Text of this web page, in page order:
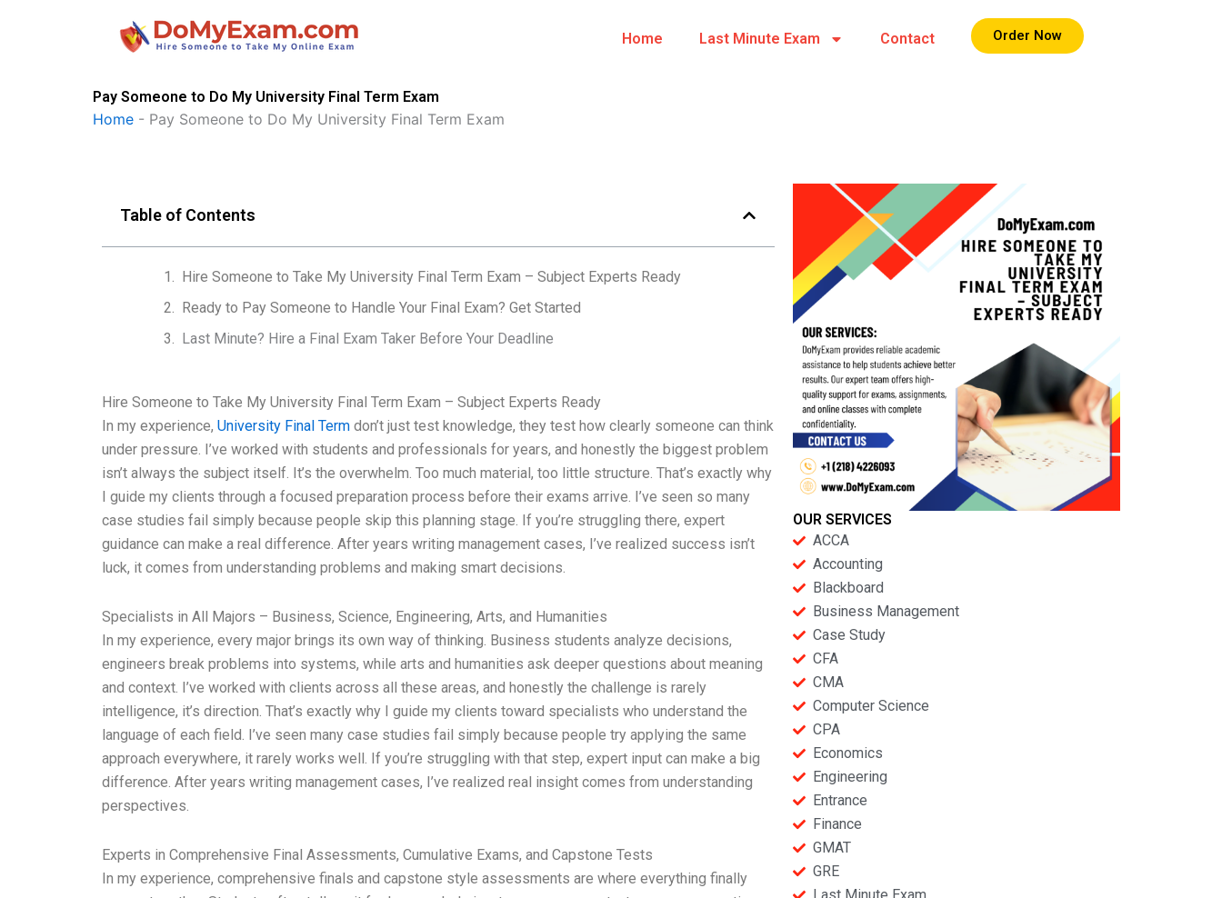
Home Last Minute Exam Contact Order Now
Pay Someone to Do My University Final Term Exam
Home - Pay Someone to Do My University Final Term Exam
Table of Contents
Hire Someone to Take My University Final Term Exam – Subject Experts Ready
Ready to Pay Someone to Handle Your Final Exam? Get Started
Last Minute? Hire a Final Exam Taker Before Your Deadline
Hire Someone to Take My University Final Term Exam – Subject Experts Ready
In my experience, University Final Term don’t just test knowledge, they test how clearly someone can think
under pressure. I’ve worked with students and professionals for years, and honestly the biggest problem
isn’t always the subject itself. It’s the overwhelm. Too much material, too little structure. That’s exactly why
I guide my clients through a focused preparation process before their exams arrive. I’ve seen so many
case studies fail simply because people skip this planning stage. If you’re struggling there, expert
guidance can make a real difference. After years writing management cases, I’ve realized success isn’t
luck, it comes from understanding problems and making smart decisions.
Specialists in All Majors – Business, Science, Engineering, Arts, and Humanities
In my experience, every major brings its own way of thinking. Business students analyze decisions,
engineers break problems into systems, while arts and humanities ask deeper questions about meaning
and context. I’ve worked with clients across all these areas, and honestly the challenge is rarely
intelligence, it’s direction. That’s exactly why I guide my clients toward specialists who understand the
language of each field. I’ve seen many case studies fail simply because people try applying the same
approach everywhere, it rarely works well. If you’re struggling with that step, expert input can make a big
difference. After years writing management cases, I’ve realized real insight comes from understanding
perspectives.
Experts in Comprehensive Final Assessments, Cumulative Exams, and Capstone Tests
In my experience, comprehensive finals and capstone style assessments are where everything finally
OUR SERVICES
ACCA
Accounting
Blackboard
Business Management
Case Study
CFA
CMA
Computer Science
CPA
Economics
Engineering
Entrance
Finance
GMAT
GRE